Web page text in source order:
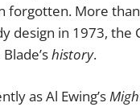
forgotten. More
design in 1973, the
history.
as Al Ewing’s